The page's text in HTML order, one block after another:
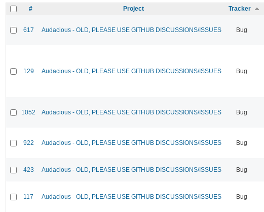
# Project Tracker
617 Audacious - OLD, PLEASE USE GITHUB DISCUSSIONS/ISSUES Bug
129 Audacious - OLD, PLEASE USE GITHUB DISCUSSIONS/ISSUES Bug
1052 Audacious - OLD, PLEASE USE GITHUB DISCUSSIONS/ISSUES Bug
922 Audacious - OLD, PLEASE USE GITHUB DISCUSSIONS/ISSUES Bug
423 Audacious - OLD, PLEASE USE GITHUB DISCUSSIONS/ISSUES Bug
117 Audacious - OLD, PLEASE USE GITHUB DISCUSSIONS/ISSUES Bug